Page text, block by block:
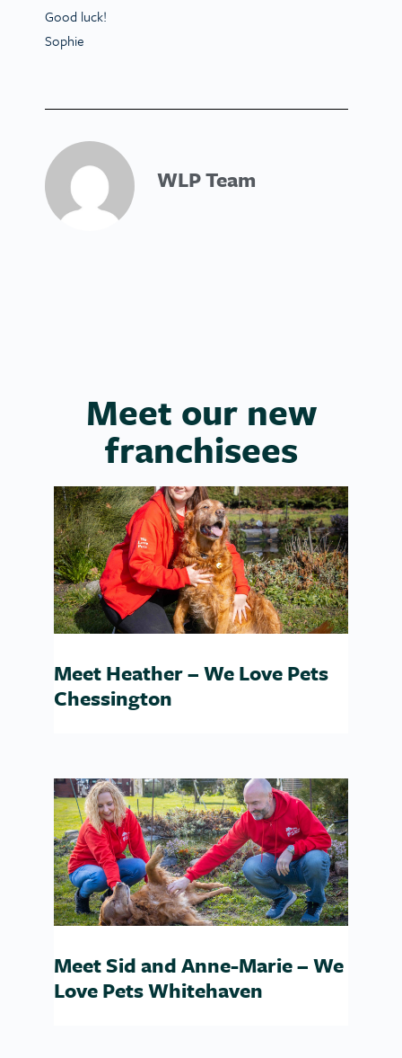
Good luck!
Sophie
WLP Team
Meet our new
franchisees
Meet Heather – We Love Pets
Chessington
Meet Sid and Anne-Marie – We
Love Pets Whitehaven